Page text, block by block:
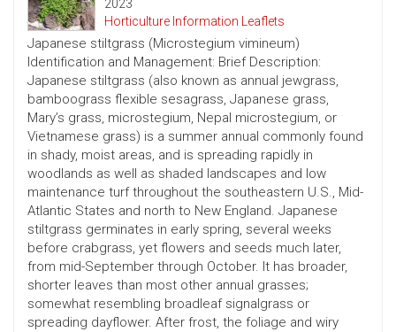
2023
Horticulture Information Leaflets
Japanese stiltgrass (Microstegium vimineum)
Identification and Management: Brief Description:
Japanese stiltgrass (also known as annual jewgrass,
bamboograss flexible sesagrass, Japanese grass,
Mary’s grass, microstegium, Nepal microstegium, or
Vietnamese grass) is a summer annual commonly found
in shady, moist areas, and is spreading rapidly in
woodlands as well as shaded landscapes and low
maintenance turf throughout the southeastern U.S., Mid-
Atlantic States and north to New England. Japanese
stiltgrass germinates in early spring, several weeks
before crabgrass, yet flowers and seeds much later,
from mid-September through October. It has broader,
shorter leaves than most other annual grasses;
somewhat resembling broadleaf signalgrass or
spreading dayflower. After frost, the foliage and wiry